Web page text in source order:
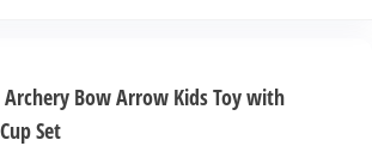
Bow Arrow Kids Toy with
Set